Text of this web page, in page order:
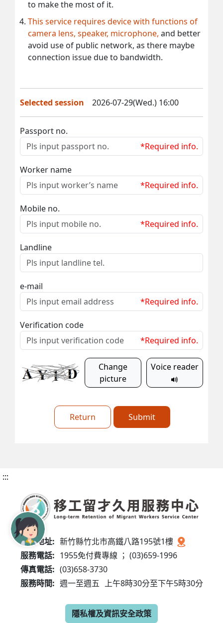
to make the most of it.
This service requires device with functions of
camera lens, speaker, microphone, and better
avoid use of public network, as there maybe
connection issue due to bandwidth.
Selected session 2026-07-29(Wed.) 16:00
Passport no.
*Required info.
Worker name
*Required info.
Mobile no.
*Required info.
Landline
e-mail
*Required info.
Verification code
*Required info.
Change
picture
Voice reader
Return Submit
:::
服務地址: 新竹縣竹北市高鐵八路195號1樓
服務電話: 1955免付費專線 ； (03)659-1996
傳真電話: (03)658-3730
服務時間: 週一至週五 上午8時30分至下午5時30分
隱私權及資訊安全政策